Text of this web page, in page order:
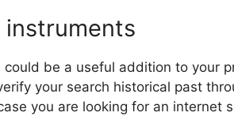
be a useful addition to your
your search historical past
you are looking for an internet